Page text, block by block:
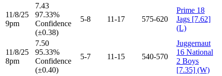
11/8/25
9pm
7.43
97.33%
Confidence
(±0.38)
5-8 11-17 575-620
Prime 18
Jags [7.62]
(L)
11/8/25
8pm
7.50
95.33%
Confidence
(±0.40)
5-7 11-15 540-570
Juggernaut
16 National
2 Boys
[7.35] (W)